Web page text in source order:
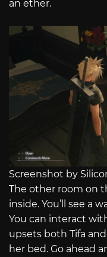
an ether.
Screenshot by
The other room on
inside. You’ll see a
You can interact
upsets both Tifa
her bed. Go ahead